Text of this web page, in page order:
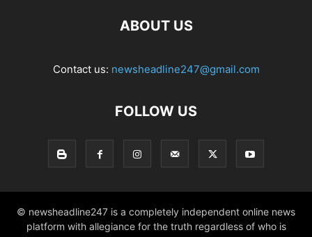
ABOUT US
Contact us: newsheadline247@gmail.com
FOLLOW US
© newsheadline247 is a completely independent online news
platform with allegiance for the truth regardless of who is